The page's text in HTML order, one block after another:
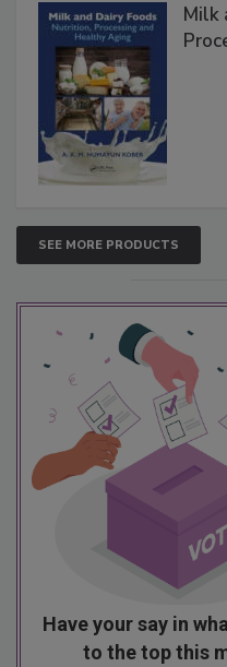
Milk
SEE MORE PRODUCTS
Have your say in
to the top this